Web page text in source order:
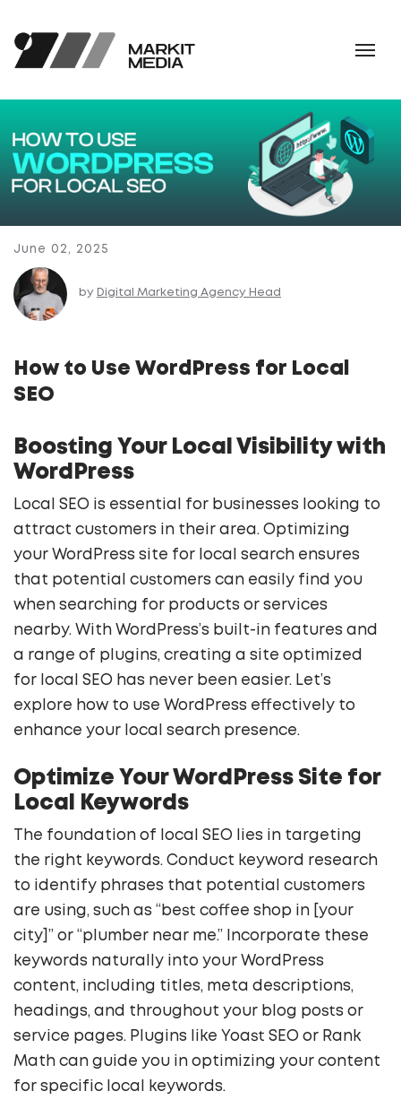
June 02, 2025
by Digital Marketing Agency Head
How to Use WordPress for Local
SEO
Boosting Your Local Visibility with
WordPress
Local SEO is essential for businesses looking to
attract customers in their area. Optimizing
your WordPress site for local search ensures
that potential customers can easily find you
when searching for products or services
nearby. With WordPress’s built-in features and
a range of plugins, creating a site optimized
for local SEO has never been easier. Let’s
explore how to use WordPress effectively to
enhance your local search presence.
Optimize Your WordPress Site for
Local Keywords
The foundation of local SEO lies in targeting
the right keywords. Conduct keyword research
to identify phrases that potential customers
are using, such as “best coffee shop in [your
city]” or “plumber near me.” Incorporate these
keywords naturally into your WordPress
content, including titles, meta descriptions,
headings, and throughout your blog posts or
service pages. Plugins like Yoast SEO or Rank
Math can guide you in optimizing your content
for specific local keywords.